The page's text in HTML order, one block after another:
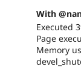
With
Executed
Page
Memory